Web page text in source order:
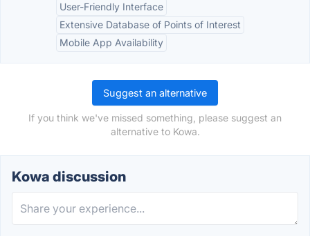
User-Friendly Interface
Extensive Database of Points of Interest
Mobile App Availability
Suggest an alternative
If you think we've missed something, please suggest an
alternative to Kowa.
Kowa discussion